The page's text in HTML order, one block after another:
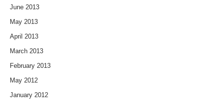
June 2013
May 2013
April 2013
March 2013
February 2013
May 2012
January 2012